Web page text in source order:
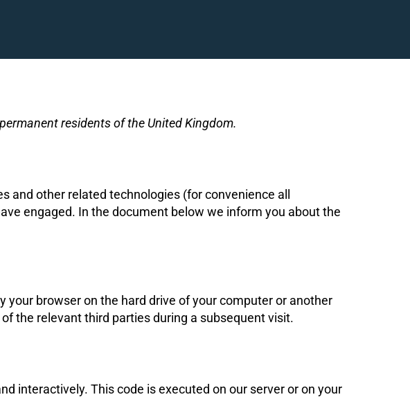
residents of the United Kingdom.
and other related technologies (for convenience all
engaged. In the document below we inform you about the
browser on the hard drive of your computer or another
the relevant third parties during a subsequent visit.
interactively. This code is executed on our server or on your